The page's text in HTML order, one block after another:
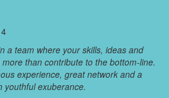
a team where your skills, ideas and
than contribute to the bottom-line.
experience, great network and a
youthful exuberance.